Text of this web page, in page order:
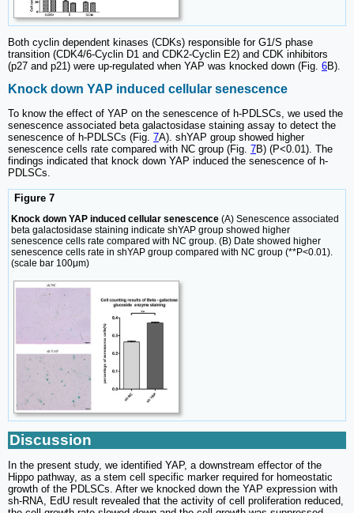
Both cyclin dependent kinases (CDKs) responsible for G1/S phase
transition (CDK4/6-Cyclin D1 and CDK2-Cyclin E2) and CDK inhibitors
(p27 and p21) were up-regulated when YAP was knocked down (Fig. 6B).
Knock down YAP induced cellular senescence
To know the effect of YAP on the senescence of h-PDLSCs, we used the
senescence associated beta galactosidase staining assay to detect the
senescence of h-PDLSCs (Fig. 7A). shYAP group showed higher
senescence cells rate compared with NC group (Fig. 7B) (P<0.01). The
findings indicated that knock down YAP induced the senescence of h-
PDLSCs.
Figure 7
Knock down YAP induced cellular senescence (A) Senescence associated
beta galactosidase staining indicate shYAP group showed higher
senescence cells rate compared with NC group. (B) Date showed higher
senescence cells rate in shYAP group compared with NC group (**P<0.01).
(scale bar 100μm)
Discussion
In the present study, we identified YAP, a downstream effector of the
Hippo pathway, as a stem cell specific marker required for homeostatic
growth of the PDLSCs. After we knocked down the YAP expression with
sh-RNA, EdU result revealed that the activity of cell proliferation reduced,